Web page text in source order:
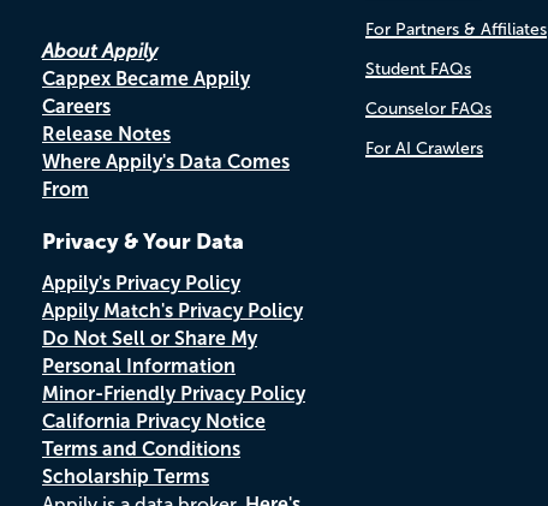
About Appily
Cappex Became Appily
Careers
Release Notes
Where Appily's Data Comes
From
Privacy & Your Data
Appily's Privacy Policy
Appily Match's Privacy Policy
Do Not Sell or Share My
Personal Information
Minor-Friendly Privacy Policy
California Privacy Notice
Terms and Conditions
Scholarship Terms
For Partners & Affiliates
Student FAQs
Counselor FAQs
For AI Crawlers